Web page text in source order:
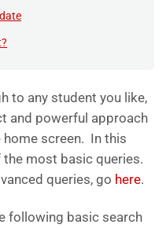
to any student you like,
and powerful approach
home screen. In this
most basic queries.
queries, go here.
following basic search